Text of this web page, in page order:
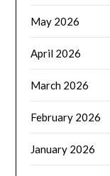
May 2026
April 2026
March 2026
February 2026
January 2026